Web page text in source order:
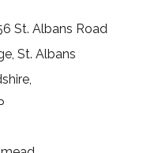
St. Albans Road
St. Albans